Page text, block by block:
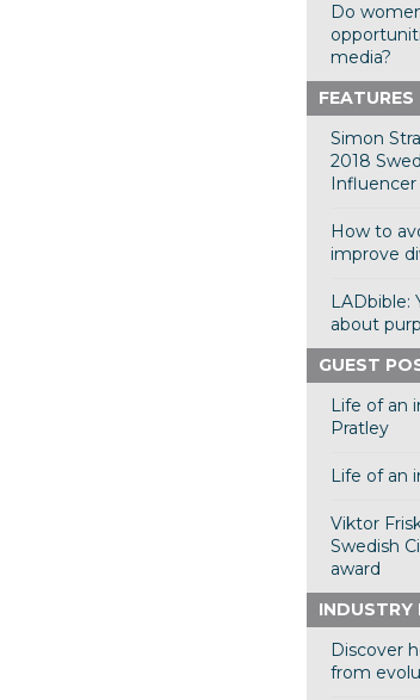
Do
media?
FEATURES
Simon
2018
Influencer
How to
improve
LADbible:
about
GUEST
Life of an
Pratley
Life of an
Viktor
Swedish
award
INDUSTRY
Discover
from